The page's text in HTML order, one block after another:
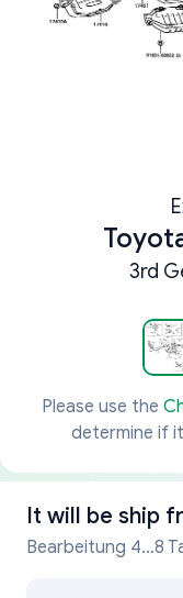
3rd
Please use the
determine if
It will be ship
Bearbeitung 4...8